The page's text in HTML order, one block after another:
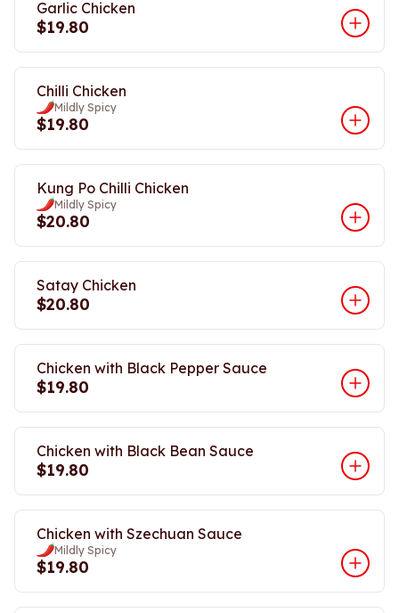
Garlic Chicken
$19.80
Chilli Chicken
Mildly Spicy
$19.80
Kung Po Chilli Chicken
Mildly Spicy
$20.80
Satay Chicken
$20.80
Chicken with Black Pepper Sauce
$19.80
Chicken with Black Bean Sauce
$19.80
Chicken with Szechuan Sauce
Mildly Spicy
$19.80